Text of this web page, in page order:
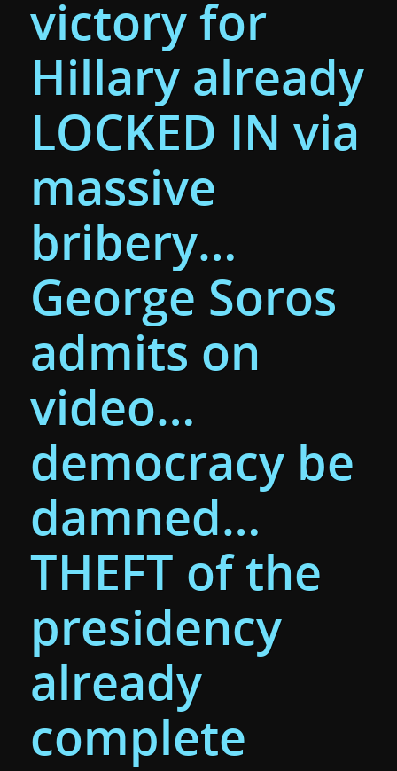
victory for
Hillary already
LOCKED IN via
massive
bribery…
George Soros
admits on
video…
democracy be
damned…
THEFT of the
presidency
already
complete